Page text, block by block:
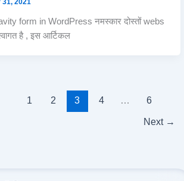
form in WordPress नमस्कार दोस्तों webs
है , इस आर्टिकल
1 2 3 4 … 6
Next →